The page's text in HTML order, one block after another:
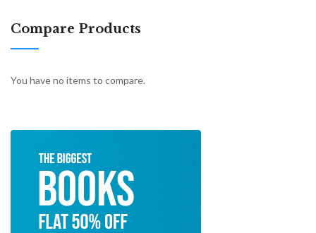
Compare Products
You have no items to compare.